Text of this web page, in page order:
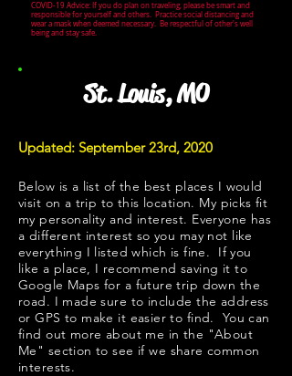
COVID-19 Advice: If you do plan on traveling, please be smart and
responsible for yourself and others. Practice social distancing and
wear a mask when deemed necessary. Be respectful of other's well
being and stay safe.
St. Louis, MO
Updated: September 23rd, 2020
Below is a list of the best places I would
visit on a trip to this location. My picks fit
my personality and interest. Everyone has
a different interest so you may not like
everything I listed which is fine. If you
like a place, I recommend saving it to
Google Maps for a future trip down the
road. I made sure to include the address
or GPS to make it easier to find. You can
find out more about me in the "About
Me " section to see if we share common
interests.